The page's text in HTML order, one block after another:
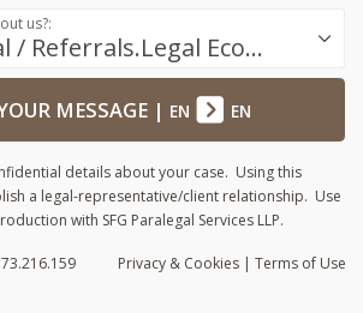
Success.Legal / Referrals.Legal Ecosystem
us?:
MESSAGE| EN EN
details about your case. Using this
a legal-representative/client relationship. Use
with SFG Paralegal Services LLP.
Privacy & Cookies | Terms of Use